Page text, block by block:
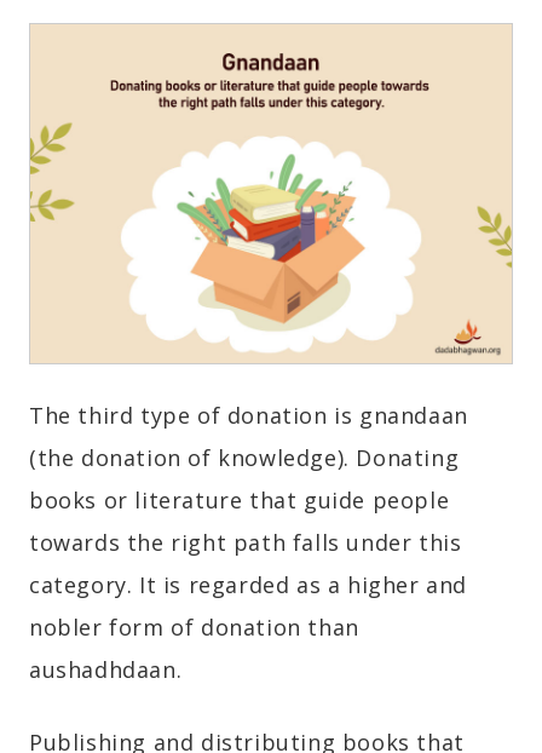
The third type of donation is gnandaan
(the donation of knowledge). Donating
books or literature that guide people
towards the right path falls under this
category. It is regarded as a higher and
nobler form of donation than
aushadhdaan.
Publishing and distributing books that